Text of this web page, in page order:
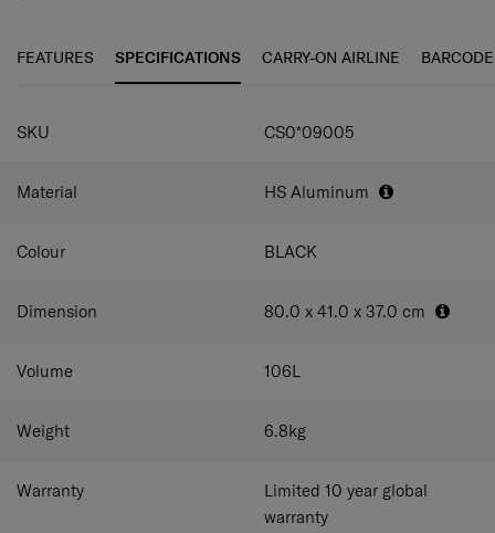
personalisation tag enables you to quickly customise
FEATURES SPECIFICATIONS CARRY-ON AIRLINE BARCODE
SPECIFICATIONS
SKU CS0*09005
Material HS Aluminum
Colour BLACK
Dimension 80.0 x 41.0 x 37.0 cm
Volume 106L
Weight 6.8kg
Warranty
Limited 10 year global
warranty